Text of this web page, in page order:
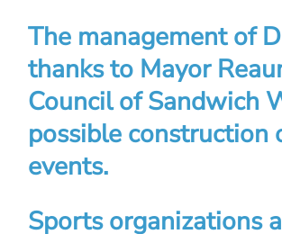
The management of
thanks to Mayor
Council of Sandwich
possible construction
events.
Sports organizations